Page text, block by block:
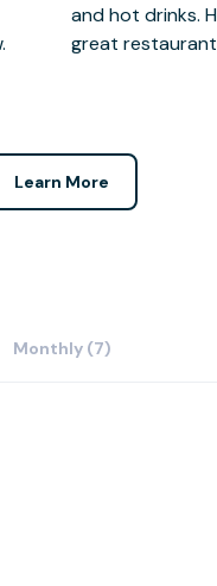
great
Learn More
Monthly (7)